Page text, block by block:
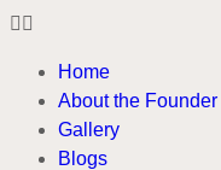
Home
About the Founder
Gallery
Blogs